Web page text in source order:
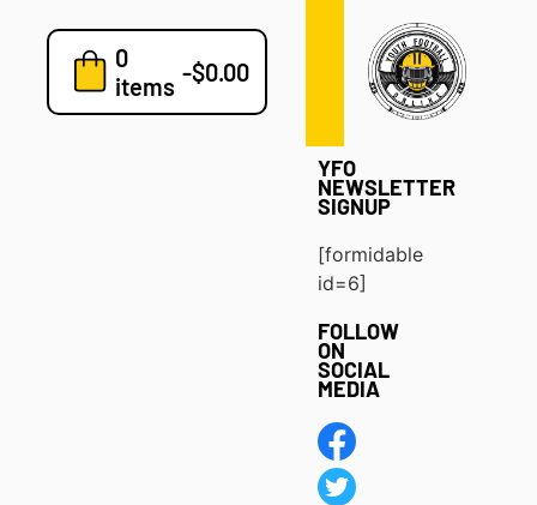
0
items -$0.00
7v7
Blog
YFO
NEWSLETTER
SIGNUP
[formidable
id=6]
FOLLOW
ON
SOCIAL
MEDIA